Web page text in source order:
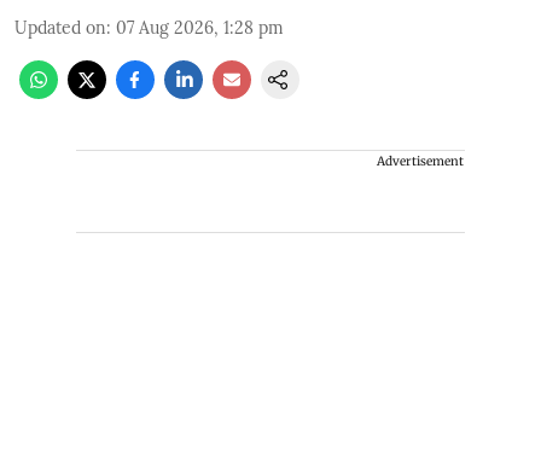
Updated on: 07 Aug 2026, 1:28 pm
Advertisement